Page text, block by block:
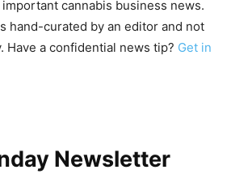
important cannabis business news.
hand-curated by an editor and not
Have a confidential news tip? Get in
Newsletter